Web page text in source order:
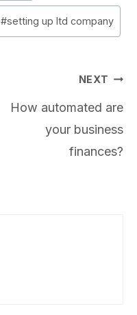
#setting up ltd company
NEXT
How automated are
your business
finances?